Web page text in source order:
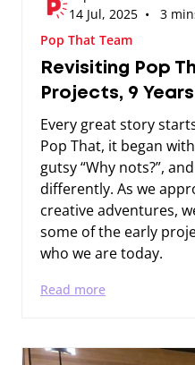
14 Jul, 2025 • 3
Pop That Team
Revisiting Pop
Projects, 9
Every great story
Pop That, it began
gutsy “Why nots?”,
differently. As we
creative adventures,
some of the early
who we are today.
Read more